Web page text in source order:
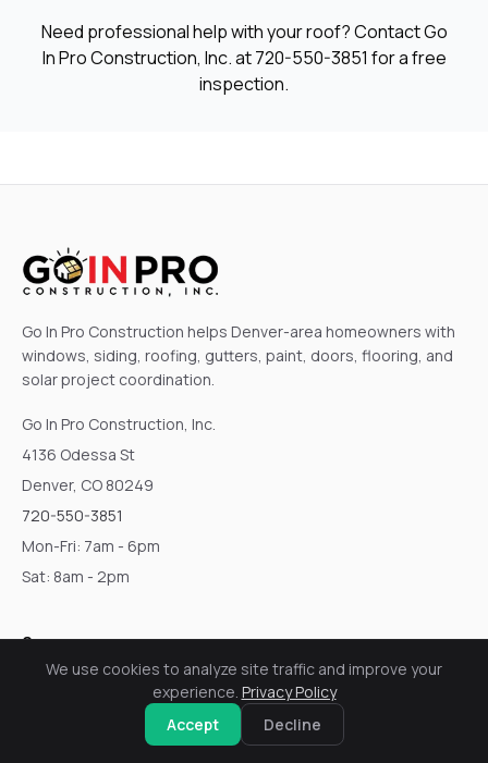
Need professional help with your roof? Contact Go
In Pro Construction, Inc. at720-550-3851 for a free
inspection.
Go In Pro Construction helps Denver-area homeowners with
windows, siding, roofing, gutters, paint, doors, flooring, and
solar project coordination.
Go In Pro Construction, Inc.
4136 Odessa St
Denver, CO 80249
720-550-3851
Mon-Fri: 7am - 6pm
Sat: 8am - 2pm
Company
We use cookies to analyze site traffic and improve your
experience. Privacy Policy
Accept
Decline